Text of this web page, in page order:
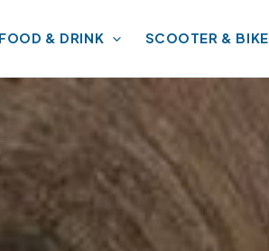
FOOD & DRINK SCOOTER & BIKE